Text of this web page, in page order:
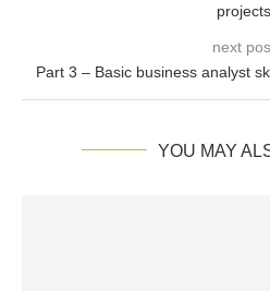
projects
next
Part 3 – Basic business analyst
YOU MAY